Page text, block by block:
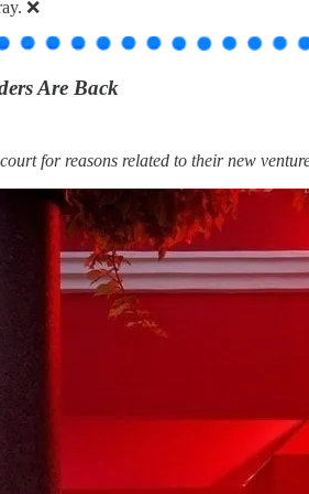
❌
Are Back
for reasons related to their new